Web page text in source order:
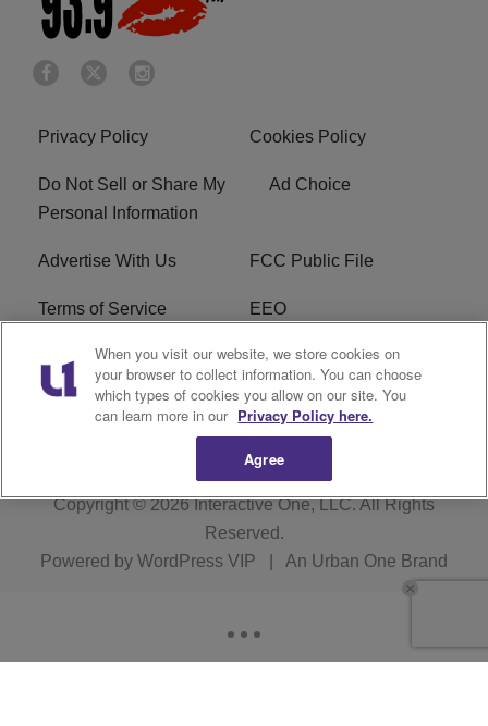
Privacy Policy Cookies Policy
Do Not Sell or Share My
Personal Information
Ad Choice
Advertise With Us FCC Public File
Terms of Service EEO
Careers WKYS FCC Appplication
R1 Digital
Copyright © 2026Interactive One, LLC. All Rights
Reserved.
Powered by WordPress VIP An Urban One Brand
When you visit our website, we store cookies on
your browser to collect information. You can choose
which types of cookies you allow on our site. You
can learn more in our Privacy Policy here.
Agree